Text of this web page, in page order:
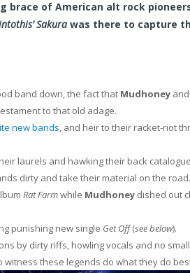
of American alt rock
Sakura was there to capture
band down, the fact that Mudhoney and
to that old adage.
new bands, and heir to their racket-riot
laurels and hawking their back
dirty and take their material on the road.
Rat Farmwhile Mudhoney dished out
punishing new single Get Off(see below).
by dirty riffs, howling vocals and no
these legends do what they do